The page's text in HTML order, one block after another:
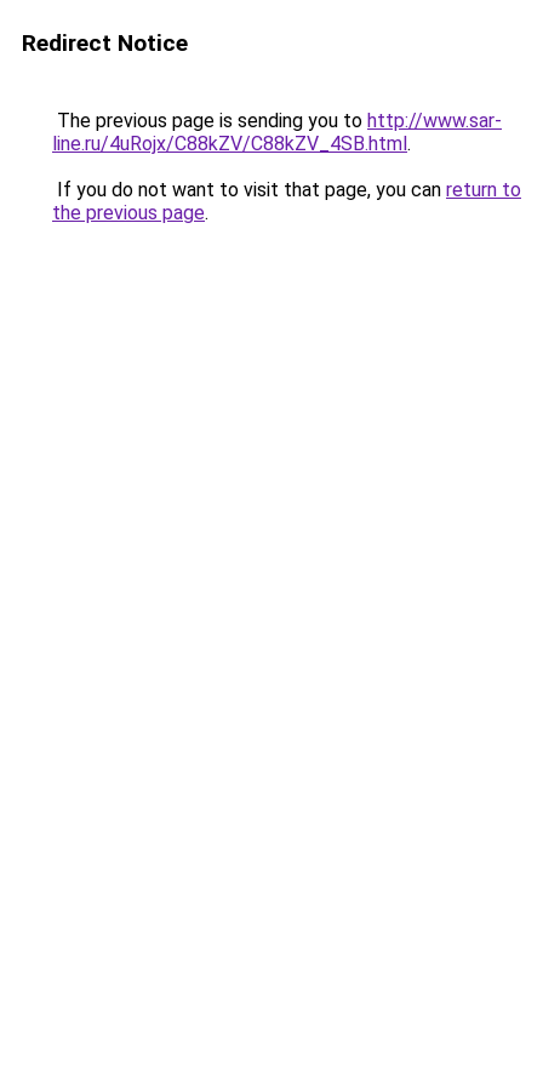
Redirect Notice
The previous page is sending you to http://www.sar-
line.ru/4uRojx/C88kZV/C88kZV_4SB.html.
If you do not want to visit that page, you can return to
the previous page.